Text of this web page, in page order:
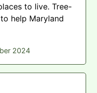
to live. Tree-
help Maryland
2024